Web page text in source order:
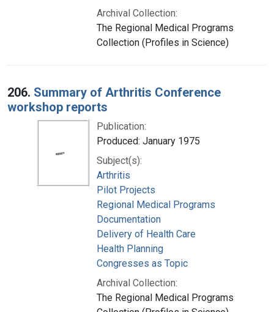
Archival Collection:
The Regional Medical Programs
Collection (Profiles in Science)
206. Summary of Arthritis Conference
workshop reports
Publication:
Produced: January 1975
Subject(s):
Arthritis
Pilot Projects
Regional Medical Programs
Documentation
Delivery of Health Care
Health Planning
Congresses as Topic
Archival Collection:
The Regional Medical Programs